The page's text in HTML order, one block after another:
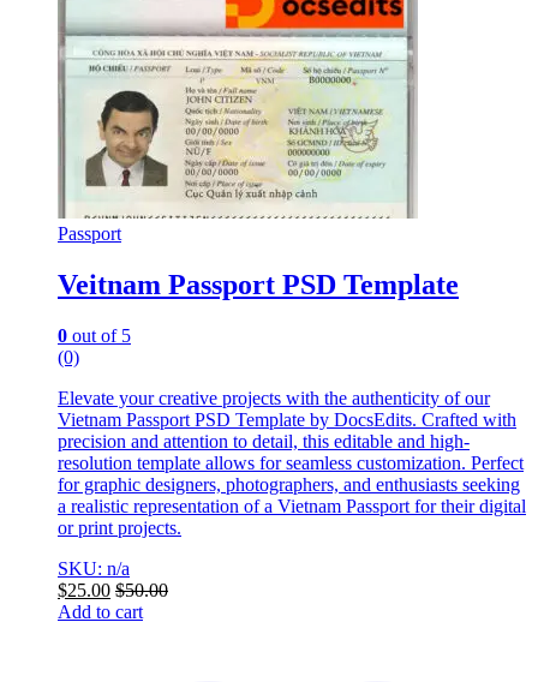
Passport
Veitnam Passport PSD Template
0 out of 5
(0)
Elevate your creative projects with the authenticity of our
Vietnam Passport PSD Template by DocsEdits. Crafted with
precision and attention to detail, this editable and high-
resolution template allows for seamless customization. Perfect
for graphic designers, photographers, and enthusiasts seeking
a realistic representation of a Vietnam Passport for their digital
or print projects.
SKU: n/a
$25.00 $50.00
Add to cart